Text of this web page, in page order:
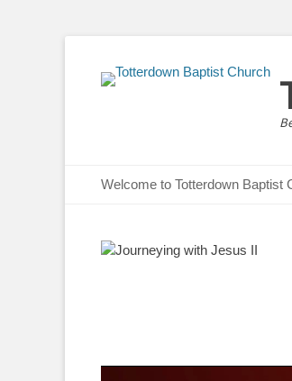
Primary Menu
Welcome to Totterdown Baptist